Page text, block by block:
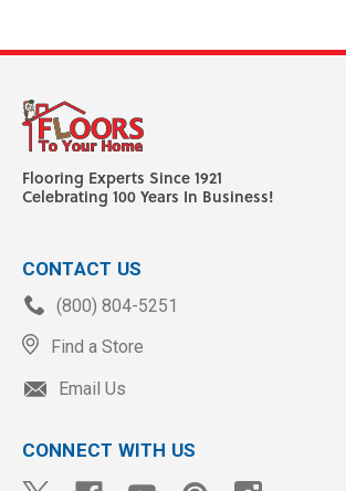
Flooring Experts Since 1921
Celebrating 100 Years In Business!
CONTACT US
(800) 804-5251
Find a Store
Email Us
CONNECT WITH US